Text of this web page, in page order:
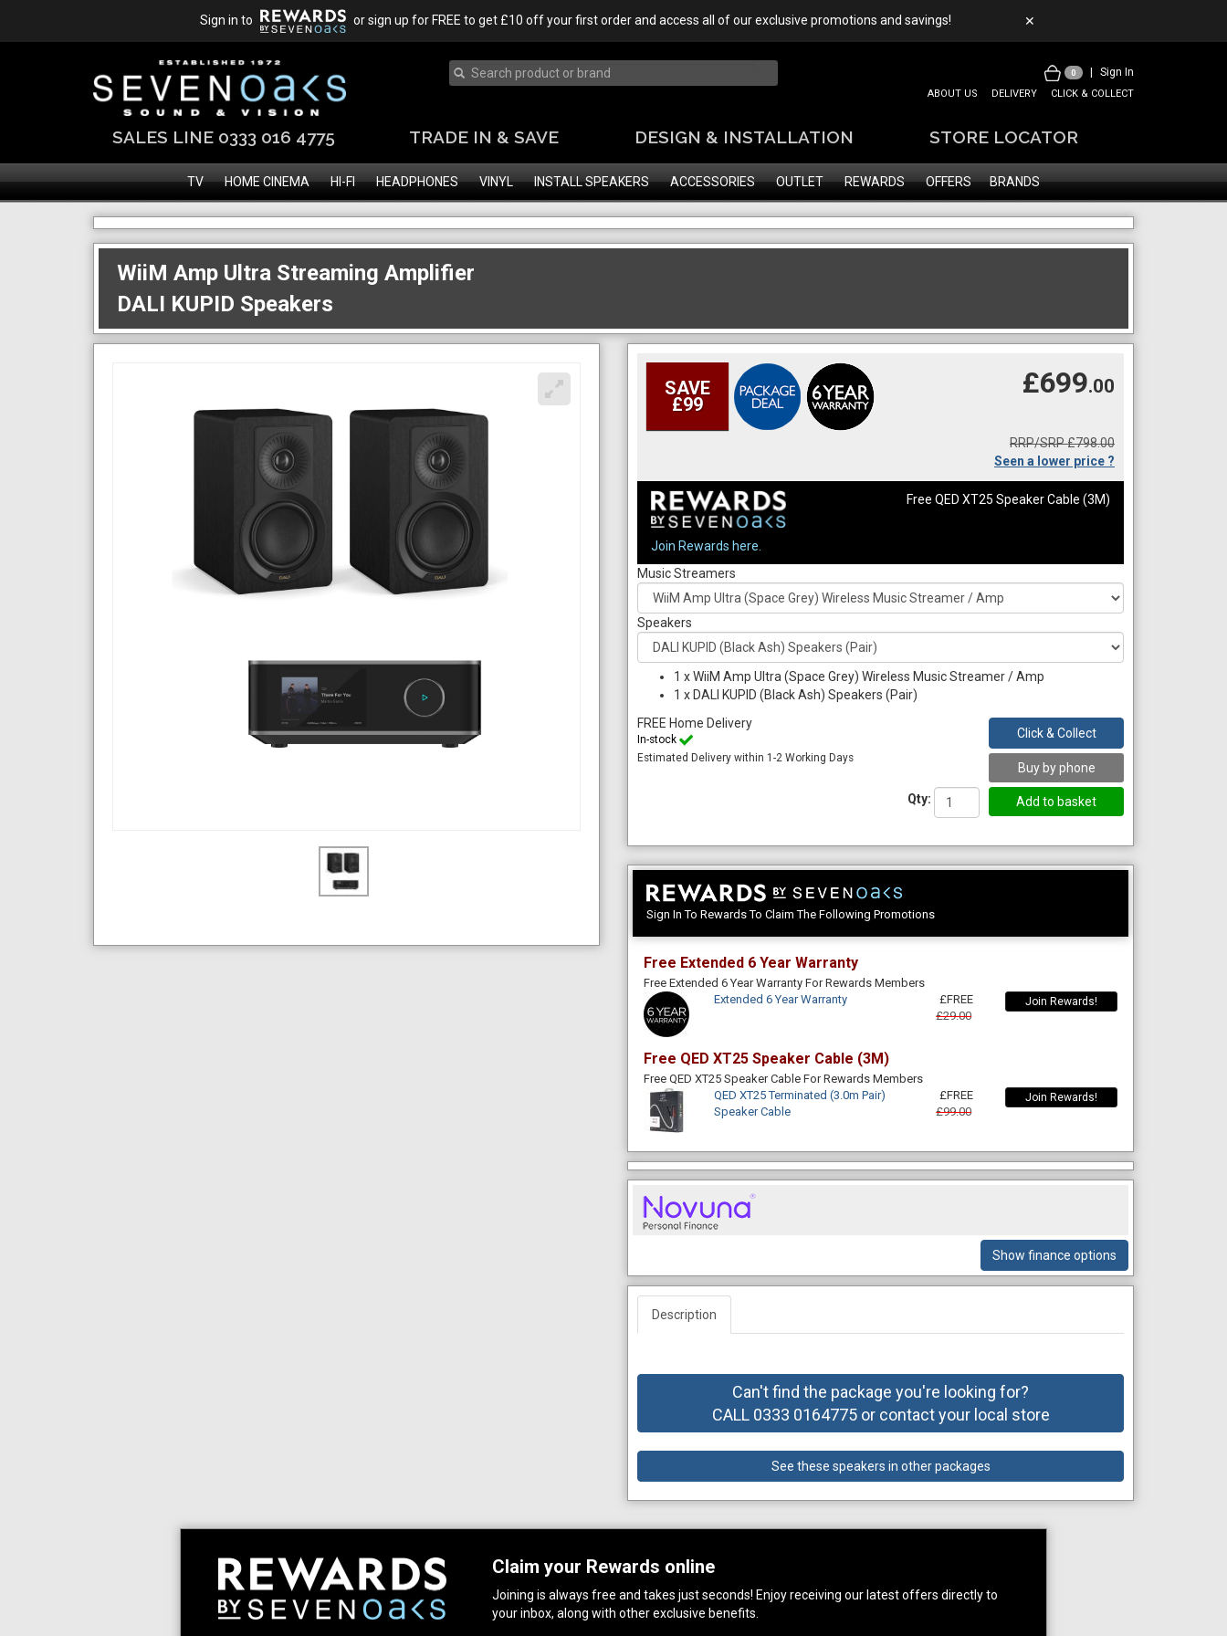
Sign in to or sign up for FREE to get £10 off your first order and access all of our exclusive promotions and savings! ✕
0 Sign In
ABOUT US DELIVERY CLICK & COLLECT
SALES LINE 0333 016 4775 TRADE IN & SAVE DESIGN & INSTALLATION STORE LOCATOR
TV HOME CINEMA HI-FI HEADPHONES VINYL INSTALL SPEAKERS ACCESSORIES OUTLET REWARDS OFFERS BRANDS
WiiM Amp Ultra Streaming Amplifier
DALI KUPID Speakers
SAVE
£99
£699.00
RRP/SRP £798.00
Seen a lower price ?
Join Rewards here.
Free QED XT25 Speaker Cable (3M)
Music Streamers
Speakers
1 xWiiM Amp Ultra (Space Grey) Wireless Music Streamer / Amp
1 x DALI KUPID (Black Ash) Speakers (Pair)
FREE Home Delivery
In-stock
Estimated Delivery within 1-2 Working Days
Click & Collect
Buy by phone
Qty:
Sign In To Rewards To Claim The Following Promotions
Free Extended 6 Year Warranty
Free Extended 6 Year Warranty For Rewards Members
Extended 6 Year Warranty
£FREE
£29.00
Join Rewards!
Free QED XT25 Speaker Cable (3M)
Free QED XT25 Speaker Cable For Rewards Members
QED XT25 Terminated (3.0m Pair)
Speaker Cable
£FREE
£99.00
Join Rewards!
Show finance options
Description
Can't find the package you're looking for?
CALL 0333 0164775 or contact your local store
See these speakers in other packages
Claim your Rewards online
Joining is always free and takes just seconds! Enjoy receiving our latest offers directly to
your inbox, along with other exclusive benefits.